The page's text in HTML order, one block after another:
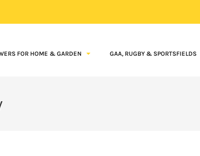
FOR HOME & GARDEN GAA, RUGBY & SPORTSFIELDS